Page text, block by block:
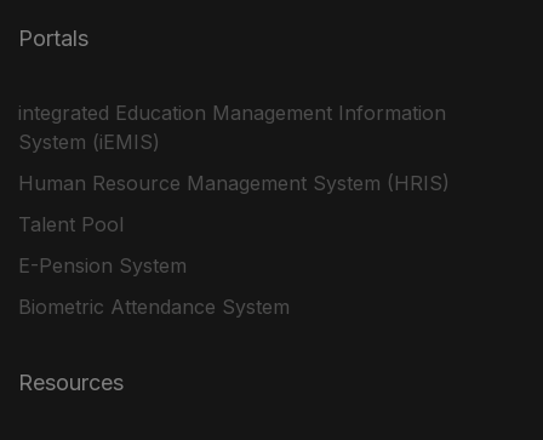
Portals
integrated Education Management Information
System (iEMIS)
Human Resource Management System (HRIS)
Talent Pool
E-Pension System
Biometric Attendance System
Resources